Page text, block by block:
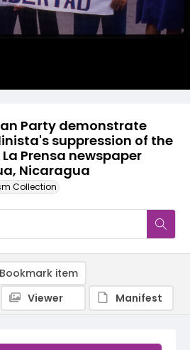
Party demonstrate
suppression of the
Prensa newspaper
Nicaragua
Collection
Bookmark item
Viewer
Manifest